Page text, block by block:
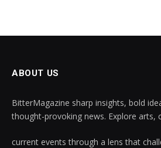
ABOUT US
BitterMagazine sharp insights, bold
thought-provoking news. Explore arts,
current events through a lens that